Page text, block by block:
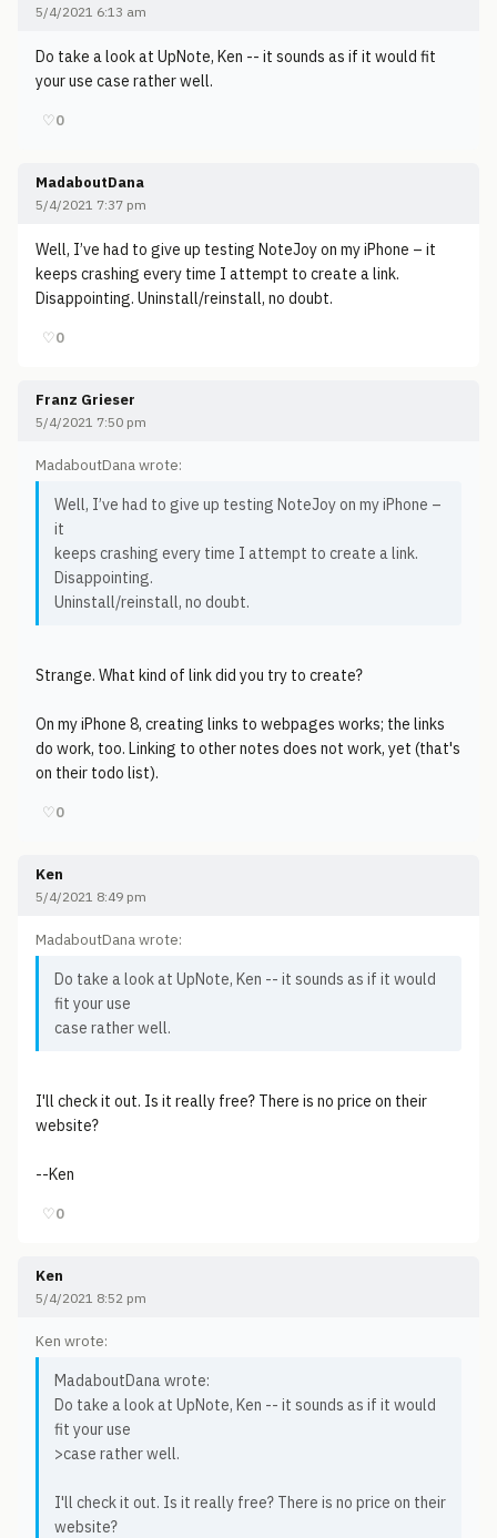
5/4/2021 6:13 am
Do take a look at UpNote, Ken -- it sounds as if it would fit
your use case rather well.
♡0
MadaboutDana
5/4/2021 7:37 pm
Well, I’ve had to give up testing NoteJoy on my iPhone – it
keeps crashing every time I attempt to create a link.
Disappointing. Uninstall/reinstall, no doubt.
♡0
Franz Grieser
5/4/2021 7:50 pm
MadaboutDana wrote:
Well, I’ve had to give up testing NoteJoy on my iPhone –
it
keeps crashing every time I attempt to create a link.
Disappointing.
Uninstall/reinstall, no doubt.
Strange. What kind of link did you try to create?
On my iPhone 8, creating links to webpages works; the links
do work, too. Linking to other notes does not work, yet (that's
on their todo list).
♡0
Ken
5/4/2021 8:49 pm
MadaboutDana wrote:
Do take a look at UpNote, Ken -- it sounds as if it would
fit your use
case rather well.
I'll check it out. Is it really free? There is no price on their
website?
--Ken
♡0
Ken
5/4/2021 8:52 pm
Ken wrote:
MadaboutDana wrote:
Do take a look at UpNote, Ken -- it sounds as if it would
fit your use
>case rather well.
I'll check it out. Is it really free? There is no price on their
website?